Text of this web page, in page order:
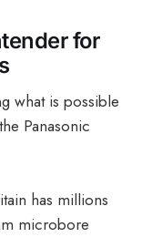
for
what is possible
Panasonic
has millions
microbore